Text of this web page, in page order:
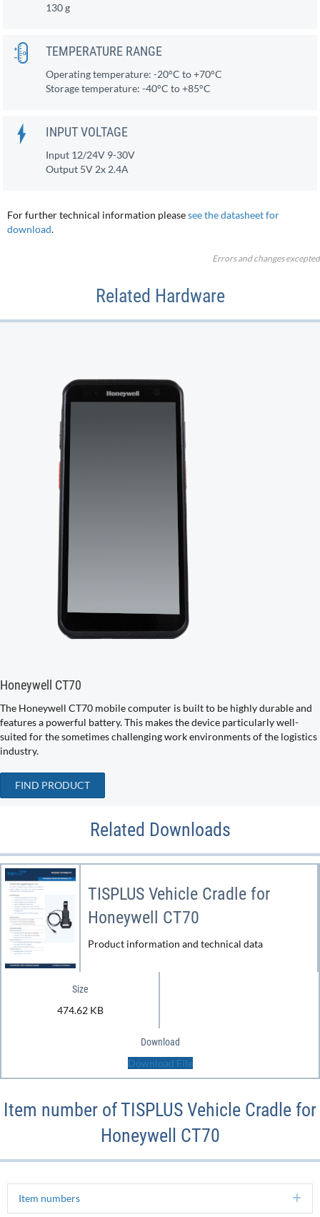
130 g
TEMPERATURE RANGE
Operating temperature: -20°C to +70°C
Storage temperature: -40°C to +85°C
INPUT VOLTAGE
Input 12/24V 9-30V
Output 5V 2x 2.4A
For further technical information pleasesee the datasheet for
download.
Errors and changes excepted
Related Hardware
Honeywell CT70
The Honeywell CT70 mobile computer is built to be highly durable and
features a powerful battery. This makes the device particularly well-
suited for the sometimes challenging work environments of the logistics
industry.
FIND PRODUCT
Related Downloads
TISPLUS Vehicle Cradle for
Honeywell CT70
Product information and technical data
Size
474.62 KB
Download
Download File
Item number of TISPLUS Vehicle Cradle for
Honeywell CT70
Item numbers